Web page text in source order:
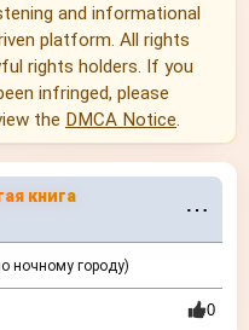
and informational
platform. All rights
rights holders. If you
infringed, please
the DMCA Notice.
книга ⋯
ночному городу)
0